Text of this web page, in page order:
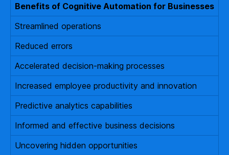
Benefits of Cognitive Automation for Businesses
Streamlined operations
Reduced errors
Accelerated decision-making processes
Increased employee productivity and innovation
Predictive analytics capabilities
Informed and effective business decisions
Uncovering hidden opportunities